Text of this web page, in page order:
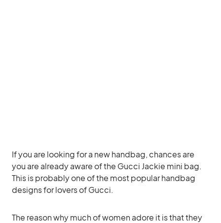
If you are looking for a new handbag, chances are
you are already aware of the Gucci Jackie mini bag.
This is probably one of the most popular handbag
designs for lovers of Gucci.
The reason why much of women adore it is that they